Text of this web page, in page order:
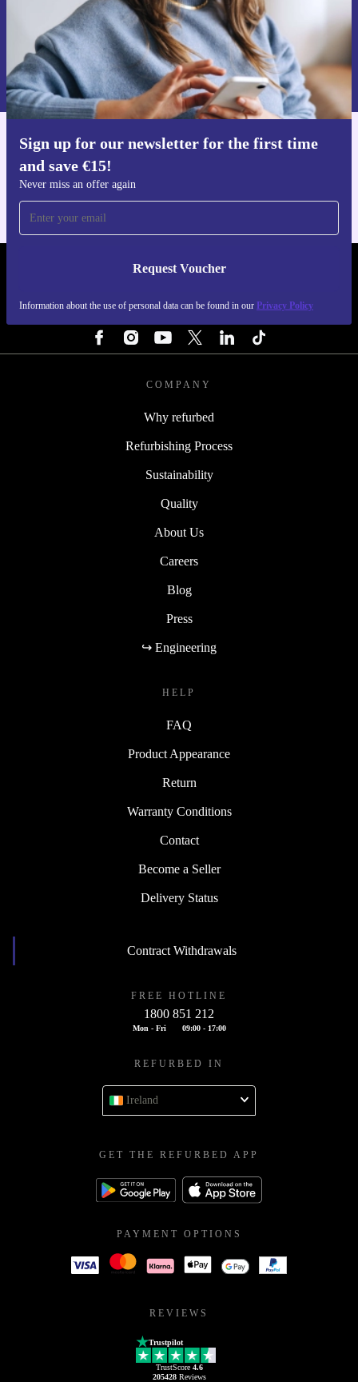
Sign up for our newsletter for the first time
and save €15!
Never miss an offer again
Request Voucher
Information about the use of personal data can be found in our Privacy Policy
Request voucher
Information about the use of personal data can be found in our
Privacy policy .
Get the refurbed app
REFURBED IRELAND - RETHINK NEW.
COMPANY
Why refurbed
Refurbishing Process
Sustainability
Quality
About Us
Careers
Blog
Press
↪ Engineering
HELP
FAQ
Product Appearance
Return
Warranty Conditions
Contact
Become a Seller
Delivery Status
Contract Withdrawals
FREE HOTLINE
1800 851 212
Mon - Fri 09:00 - 17:00
REFURBED IN
Ireland
GET THE REFURBED APP
PAYMENT OPTIONS
REVIEWS
Trustpilot
TrustScore 4.6
205428Reviews